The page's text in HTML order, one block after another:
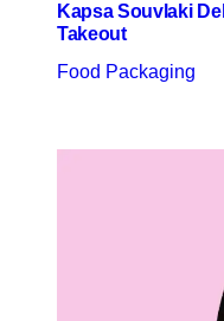
Kapsa Souvlaki
Takeout
Food Packaging